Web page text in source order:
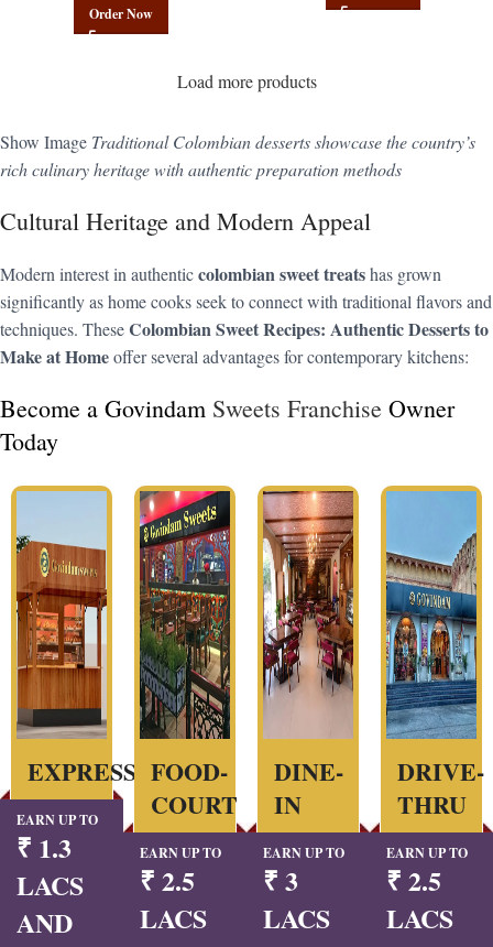
Order Now
Load more products
Show Image Traditional Colombian desserts showcase the country’s
rich culinary heritage with authentic preparation methods
Cultural Heritage and Modern Appeal
Modern interest in authenticcolombian sweet treatshas grown
significantly as home cooks seek to connect with traditional flavors and
techniques. TheseColombian Sweet Recipes: Authentic Desserts to
Make at Homeoffer several advantages for contemporary kitchens:
Become a Govindam Sweets Franchise Owner
Today
EXPRESS
EARN UP TO
₹ 1.3
LACS
AND
FOOD-
COURT
EARN UP TO
₹ 2.5
LACS
DINE-
IN
EARN UP TO
₹ 3
LACS
DRIVE-
THRU
EARN UP TO
₹ 2.5
LACS